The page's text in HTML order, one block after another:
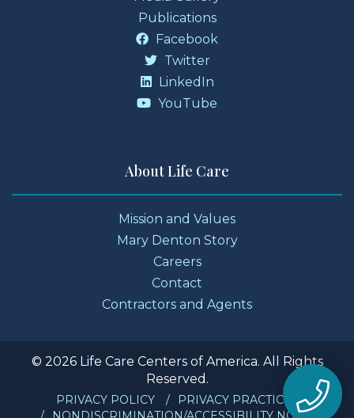
Publications
Facebook
Twitter
LinkedIn
YouTube
About Life Care
Mission and Values
Mary Denton Story
Careers
Contact
Contractors and Agents
© 2026 Life Care Centers of America. All Rights
Reserved.
PRIVACY POLICY
PRIVACY PRACTICES